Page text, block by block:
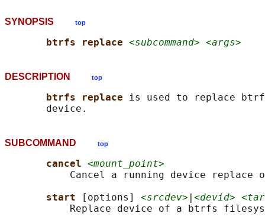
SYNOPSIS top
btrfs replace <subcommand> <args>
DESCRIPTION top
btrfs replace is used to replace
SUBCOMMAND top
cancel <mount_point>
Cancel a running device replace
start
[options] <srcdev> <devid>
Replace device of a btrfs